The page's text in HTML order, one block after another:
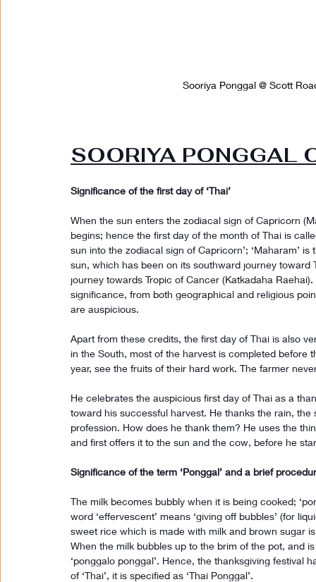
Sooriya Ponggal @ Scott
SOORIYA PONGGAL
Significance of the first day of ‘Thai’
When the sun enters the zodiacal sign of Capricorn
begins; hence the first day of the month of Thai is
sun into the zodiacal sign of Capricorn’; ‘Maharam’
sun, which has been on its southward journey
journey towards Tropic of Cancer (Katkadaha
significance, from both geographical and religious
are auspicious.
Apart from these credits, the first day of Thai is also
in the South, most of the harvest is completed
year, see the fruits of their hard work. The farmer
He celebrates the auspicious first day of Thai as a
toward his successful harvest. He thanks the rain,
profession. How does he thank them? He uses the
and first offers it to the sun and the cow, before he
Significance of the term ‘Ponggal’ and a brief
The milk becomes bubbly when it is being cooked;
word ‘effervescent’ means ‘giving off bubbles’ (for
sweet rice which is made with milk and brown sugar
When the milk bubbles up to the brim of the pot, and
‘ponggalo ponggal’. Hence, the thanksgiving festival
of ‘Thai’, it is specified as ‘Thai Ponggal’.